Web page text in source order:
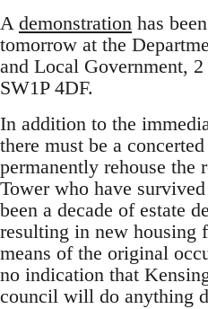
A demonstration has
tomorrow at the
and Local Government,
SW1P 4DF.
In addition to the
there must be a
permanently rehouse the
Tower who have
been a decade of estate
resulting in new housing
means of the original
no indication that
council will do anything